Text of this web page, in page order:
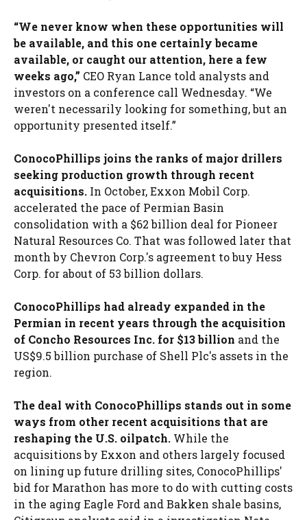
“We never know when these opportunities will
be available, and this one certainly became
available, or caught our attention, here a few
weeks ago,” CEO Ryan Lance told analysts and
investors on a conference call Wednesday. “We
weren't necessarily looking for something, but an
opportunity presented itself.”
ConocoPhillips joins the ranks of major drillers
seeking production growth through recent
acquisitions. In October, Exxon Mobil Corp.
accelerated the pace of Permian Basin
consolidation with a $62 billion deal for Pioneer
Natural Resources Co. That was followed later that
month by Chevron Corp.'s agreement to buy Hess
Corp. for about of 53 billion dollars.
ConocoPhillips had already expanded in the
Permian in recent years through the acquisition
of Concho Resources Inc. for $13 billion and the
US$9.5 billion purchase of Shell Plc's assets in the
region.
The deal with ConocoPhillips stands out in some
ways from other recent acquisitions that are
reshaping the U.S. oilpatch. While the
acquisitions by Exxon and others largely focused
on lining up future drilling sites, ConocoPhillips'
bid for Marathon has more to do with cutting costs
in the aging Eagle Ford and Bakken shale basins,